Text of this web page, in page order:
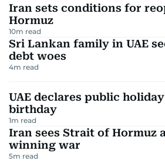
Iran sets conditions for
Hormuz
10m read
Sri Lankan family in UAE
debt woes
4m read
UAE declares public
birthday
1m read
Iran sees Strait of Hormuz
winning war
5m read